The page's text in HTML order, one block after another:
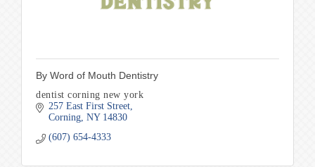
By Word of Mouth Dentistry
dentist corning new york
257 East First Street
Corning NY 14830
(607) 654-4333